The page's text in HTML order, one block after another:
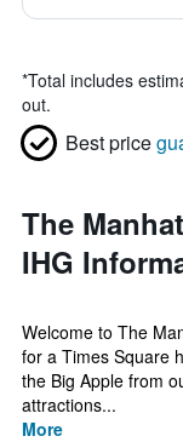
*Total includes
out.
Best price
The
IHG
Welcome to The
for a Times Square
the Big Apple from
attractions...
More